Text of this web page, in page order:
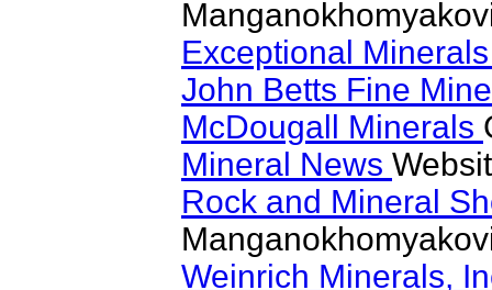
Exceptional
John Betts Fine
McDougall Minerals
Mineral News
Rock and Mineral
Weinrich Minerals,